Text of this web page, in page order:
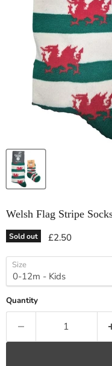
Welsh Flag Stripe
Sold out Current price
£2.50
Size
Quantity